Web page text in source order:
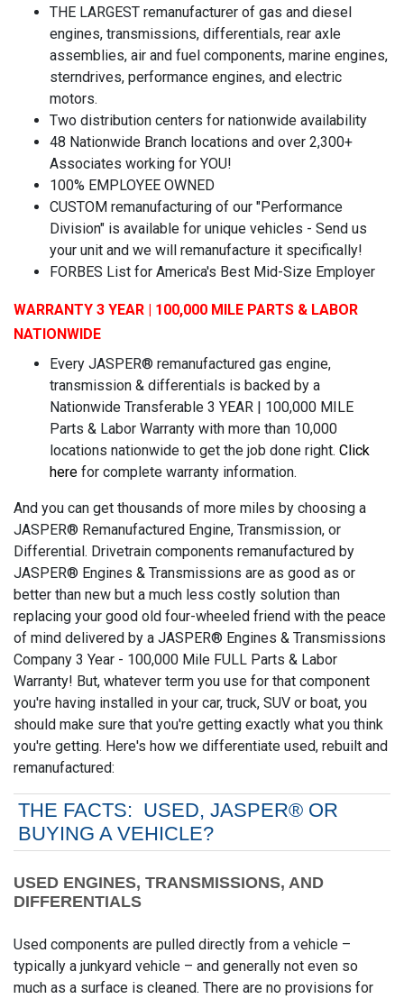
THE LARGEST remanufacturer of gas and diesel
engines, transmissions, differentials, rear axle
assemblies, air and fuel components, marine engines,
sterndrives, performance engines, and electric
motors.
Two distribution centers for nationwide availability
48 Nationwide Branch locations and over 2,300+
Associates working for YOU!
100% EMPLOYEE OWNED
CUSTOM remanufacturing of our "Performance
Division" is available for unique vehicles - Send us
your unit and we will remanufacture it specifically!
FORBES List for America's Best Mid-Size Employer
WARRANTY 3 YEAR | 100,000 MILE PARTS & LABOR
NATIONWIDE
Every JASPER® remanufactured gas engine,
transmission & differentials is backed by a
Nationwide Transferable 3 YEAR | 100,000 MILE
Parts & Labor Warranty with more than 10,000
locations nationwide to get the job done right. Click
here for complete warranty information.
And you can get thousands of more miles by choosing a
JASPER® Remanufactured Engine, Transmission, or
Differential. Drivetrain components remanufactured by
JASPER® Engines & Transmissions are as good as or
better than new but a much less costly solution than
replacing your good old four-wheeled friend with the peace
of mind delivered by a JASPER® Engines & Transmissions
Company 3 Year - 100,000 Mile FULL Parts & Labor
Warranty! But, whatever term you use for that component
you're having installed in your car, truck, SUV or boat, you
should make sure that you're getting exactly what you think
you're getting. Here's how we differentiate used, rebuilt and
remanufactured:
THE FACTS: USED, JASPER® OR
BUYING A VEHICLE?
USED ENGINES, TRANSMISSIONS, AND
DIFFERENTIALS
Used components are pulled directly from a vehicle –
typically a junkyard vehicle – and generally not even so
much as a surface is cleaned. There are no provisions for